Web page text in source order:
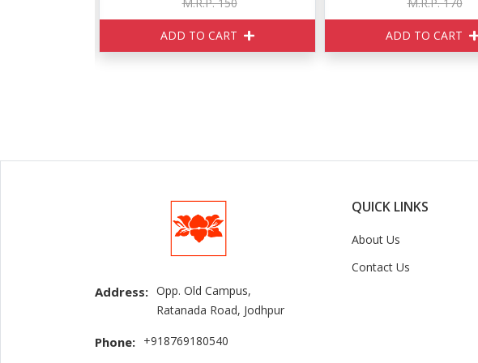
ADD TO CART ADD TO CART
Address: Opp. Old Campus,
Ratanada Road, Jodhpur
Phone: +918769180540
QUICK LINKS
About Us
Contact Us